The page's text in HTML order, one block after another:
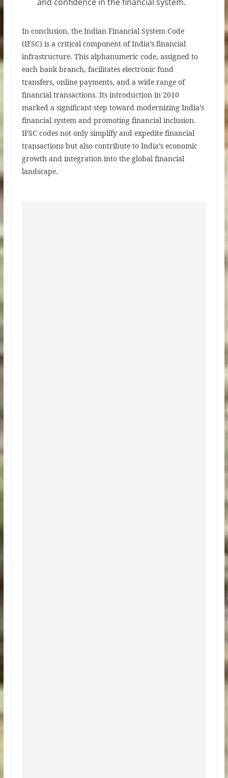
In conclusion, the Indian Financial System Code
(IFSC) is a critical component of India’s financial
infrastructure. This alphanumeric code, assigned to
each bank branch, facilitates electronic fund
transfers, online payments, and a wide range of
financial transactions. Its introduction in 2010
marked a significant step toward modernizing India’s
financial system and promoting financial inclusion.
IFSC codes not only simplify and expedite financial
transactions but also contribute to India’s economic
growth and integration into the global financial
landscape.